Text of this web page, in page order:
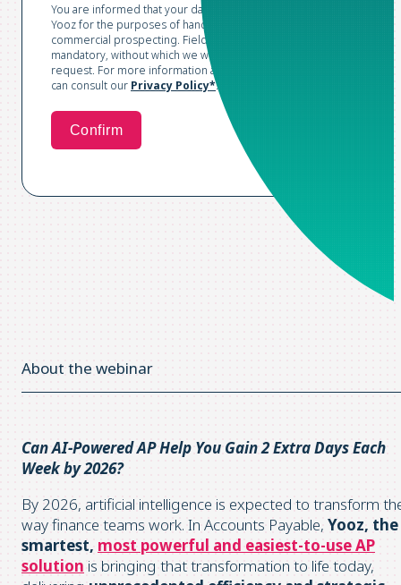
You are informed that your data is collected and processed by
Yooz for the purposes of handling your request and conducting
commercial prospecting. Fields marked with an asterisk are
mandatory, without which we would not be able to process your
request. For more information and to exercise your rights, you
can consult our Privacy Policy*.
About the webinar
Can AI-Powered AP Help You Gain 2 Extra Days Each
Week by 2026?
By 2026, artificial intelligence is expected to transform
way finance teams work. In Accounts Payable, Yooz, the
smartest, most powerful and easiest-to-use AP
solution is bringing that transformation to life today,